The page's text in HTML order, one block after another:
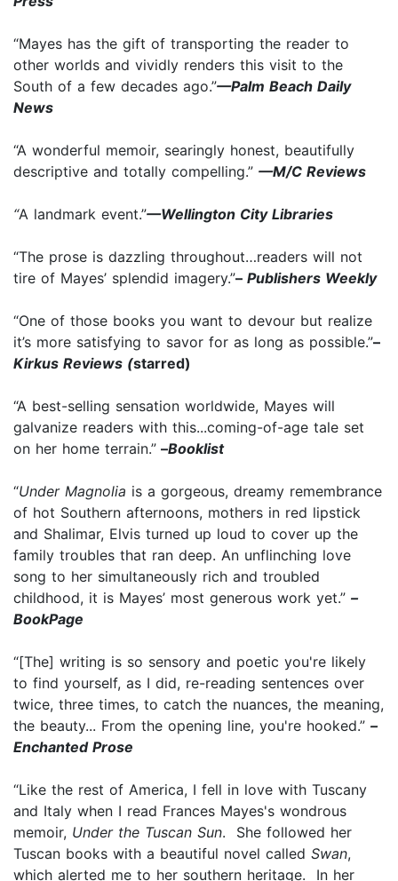
“Mayes has the gift of transporting the reader to
other worlds and vividly renders this visit to the
South of a few decades ago.”—Palm Beach Daily
News
“A wonderful memoir, searingly honest, beautifully
descriptive and totally compelling.” —M/C Reviews
“A landmark event.”—Wellington City Libraries
“The prose is dazzling throughout…readers will not
tire of Mayes’ splendid imagery.”– Publishers Weekly
“One of those books you want to devour but realize
it’s more satisfying to savor for as long as possible.”–
Kirkus Reviews (starred)
“A best-selling sensation worldwide, Mayes will
galvanize readers with this...coming-of-age tale set
on her home terrain.” –Booklist
“Under Magnolia is a gorgeous, dreamy remembrance
of hot Southern afternoons, mothers in red lipstick
and Shalimar, Elvis turned up loud to cover up the
family troubles that ran deep. An unflinching love
song to her simultaneously rich and troubled
childhood, it is Mayes’ most generous work yet.” –
BookPage
“[The] writing is so sensory and poetic you're likely
to find yourself, as I did, re-reading sentences over
twice, three times, to catch the nuances, the meaning,
the beauty... From the opening line, you're hooked.” –
Enchanted Prose
“Like the rest of America, I fell in love with Tuscany
and Italy when I read Frances Mayes's wondrous
memoir, Under the Tuscan Sun. She followed her
Tuscan books with a beautiful novel called Swan,
which alerted me to her southern heritage. In her